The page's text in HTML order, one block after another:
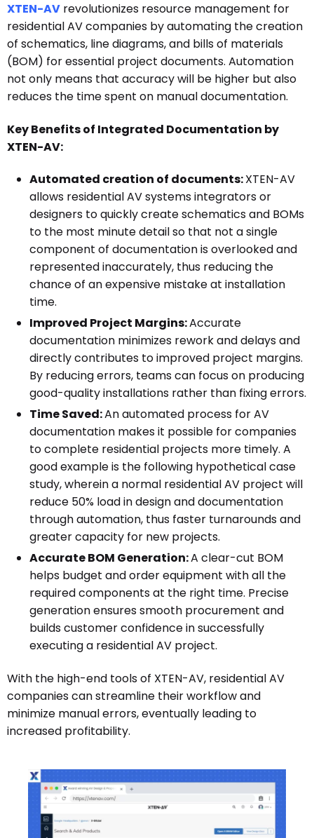
XTEN-AV revolutionizes resource management for
residential AV companies by automating the creation
of schematics, line diagrams, and bills of materials
(BOM) for essential project documents. Automation
not only means that accuracy will be higher but also
reduces the time spent on manual documentation.
Key Benefits of Integrated Documentation by
XTEN-AV:
Automated creation of documents:XTEN-AV
allows residential AV systems integrators or
designers to quickly create schematics and BOMs
to the most minute detail so that not a single
component of documentation is overlooked and
represented inaccurately, thus reducing the
chance of an expensive mistake at installation
time.
Improved Project Margins:Accurate
documentation minimizes rework and delays and
directly contributes to improved project margins.
By reducing errors, teams can focus on producing
good-quality installations rather than fixing errors.
Time Saved:An automated process for AV
documentation makes it possible for companies
to complete residential projects more timely. A
good example is the following hypothetical case
study, wherein a normal residential AV project will
reduce 50% load in design and documentation
through automation, thus faster turnarounds and
greater capacity for new projects.
Accurate BOM Generation:A clear-cut BOM
helps budget and order equipment with all the
required components at the right time. Precise
generation ensures smooth procurement and
builds customer confidence in successfully
executing a residential AV project.
With the high-end tools of XTEN-AV, residential AV
companies can streamline their workflow and
minimize manual errors, eventually leading to
increased profitability.